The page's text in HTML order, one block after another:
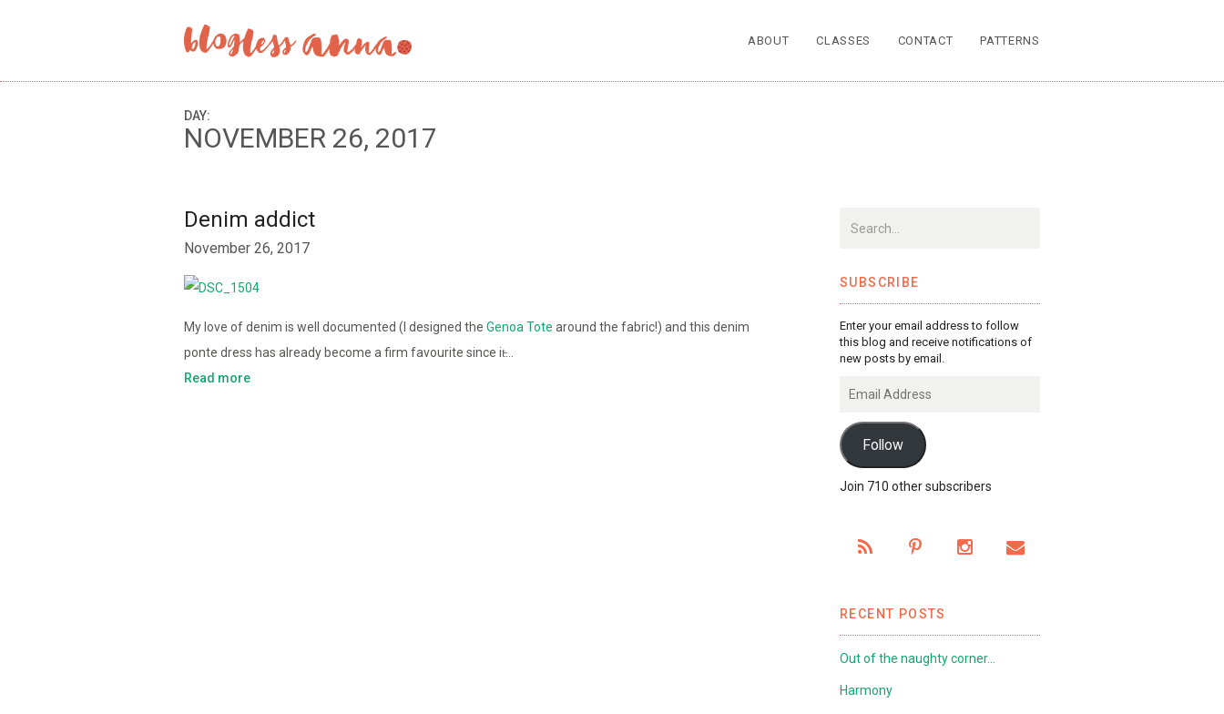
ABOUT CLASSES CONTACT PATTERNS
DAY:
NOVEMBER 26, 2017
Denim addict
November 26, 2017
My love of denim is well documented (I designed the Genoa Tote around the fabric!) and this denim
ponte dress has already become a firm favourite since it̵…
Read more
SUBSCRIBE
Enter your email address to follow
this blog and receive notifications of
new posts by email.
Address
Follow
Join 710 other subscribers
RECENT POSTS
Out of the naughty corner…
Harmony